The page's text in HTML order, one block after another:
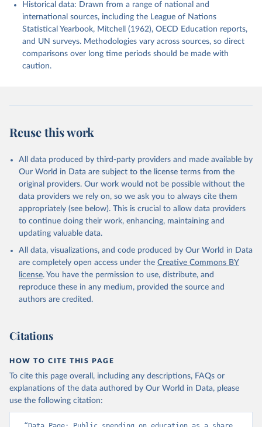
Historical data: Drawn from a range of national and
international sources, including the League of Nations
Statistical Yearbook, Mitchell (1962), OECD Education reports,
and UN surveys. Methodologies vary across sources, so direct
comparisons over long time periods should be made with
caution.
Reuse this work
All data produced by third-party providers and made available by
Our World in Data are subject to the license terms from the
original providers. Our work would not be possible without the
data providers we rely on, so we ask you to always cite them
appropriately (see below). This is crucial to allow data providers
to continue doing their work, enhancing, maintaining and
updating valuable data.
All data, visualizations, and code produced by Our World in Data
are completely open access under the Creative Commons BY
license. You have the permission to use, distribute, and
reproduce these in any medium, provided the source and
authors are credited.
Citations
HOW TO CITE THIS PAGE
To cite this page overall, including any descriptions, FAQs or
explanations of the data authored by Our World in Data, please
use the following citation: